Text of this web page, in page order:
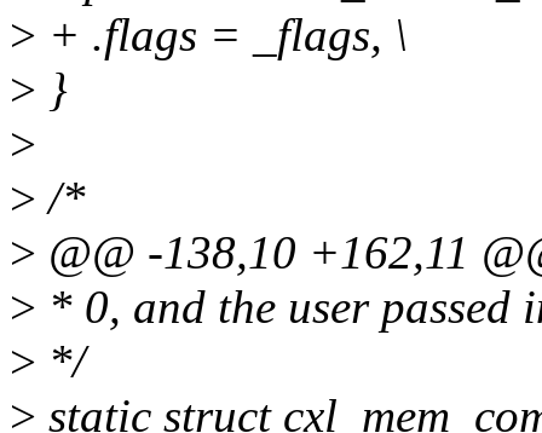
> + .flags = _flags, \
> }
>
> /*
> @@ -138,10 +162,11
> * 0, and the user passed
> */
> static struct